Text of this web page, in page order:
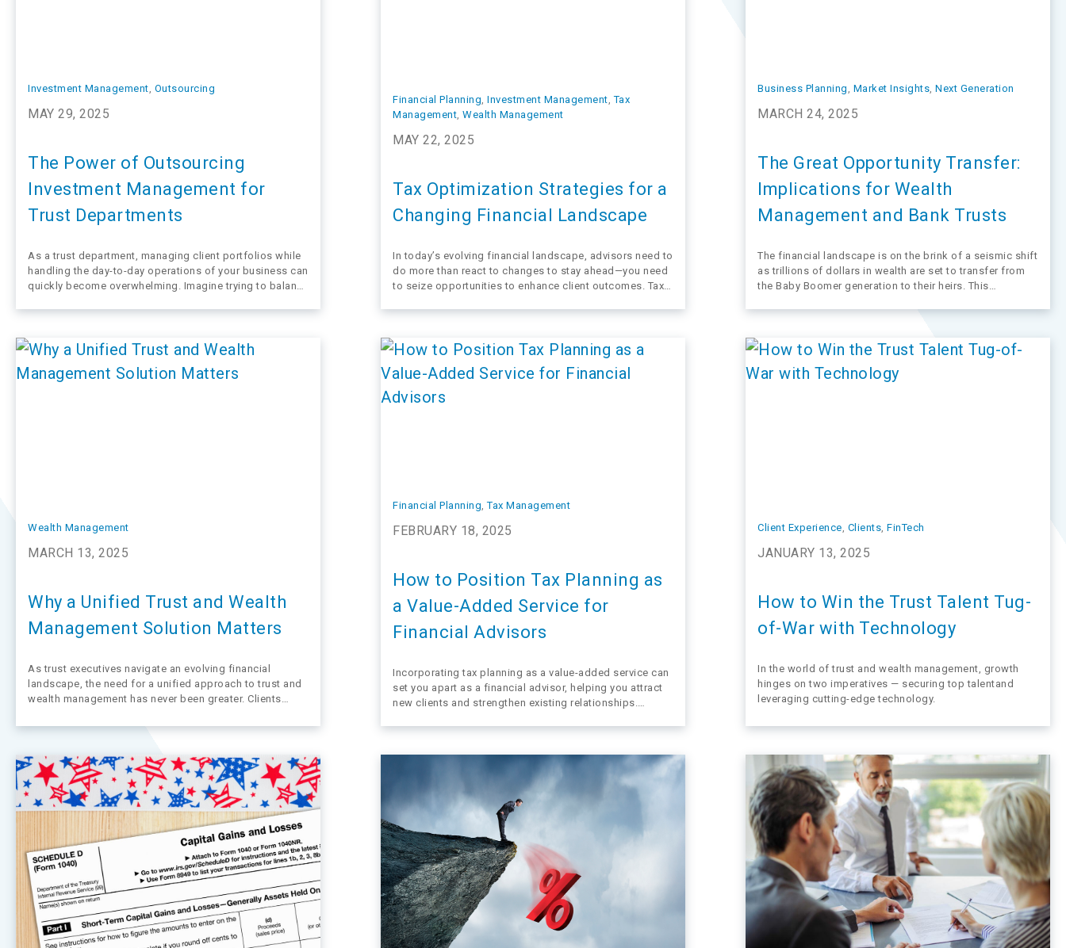
Investment Management, Outsourcing
MAY 29, 2025
The Power of Outsourcing
Investment Management for
Trust Departments
As a trust department, managing client portfolios while
handling the day-to-day operations of your business can
quickly become overwhelming. Imagine trying to balance
planning, and investment decisions while keeping up
trust departments find…
Financial Planning, Investment Management, Tax
Management, Wealth Management
MAY 22, 2025
Tax Optimization Strategies for a
Changing Financial Landscape
In today’s evolving financial landscape, advisors need to
do more than react to changes to stay ahead—you need
to seize opportunities to enhance client outcomes. Tax
yourself as the advisor clients rely on to protect and
Business Planning, Market Insights, Next Generation
MARCH 24, 2025
The Great Opportunity Transfer:
Implications for Wealth
Management and Bank Trusts
The financial landscape is on the brink of a seismic shift
as trillions of dollars in wealth are set to transfer from
the Baby Boomer generation to their heirs. This
Great Opportunity Transfer, according to Michael Kim,
Wealth Management
MARCH 13, 2025
Why a Unified Trust and Wealth
Management Solution Matters
As trust executives navigate an evolving financial
landscape, the need for a unified approach to trust and
wealth management has never been greater. Clients
trust administration with wealth advisory. However,
stand in the way of delivering…
Financial Planning, Tax Management
FEBRUARY 18, 2025
How to Position Tax Planning as
a Value-Added Service for
Financial Advisors
Incorporating tax planning as a value-added service can
set you apart as a financial advisor, helping you attract
new clients and strengthen existing relationships.
long-term investment outcomes, yet many clients don’t
Client Experience, Clients, FinTech
JANUARY 13, 2025
How to Win the Trust Talent Tug-
of-War with Technology
In the world of trust and wealth management, growth
hinges on two imperatives — securing top talentand
leveraging cutting-edge technology.